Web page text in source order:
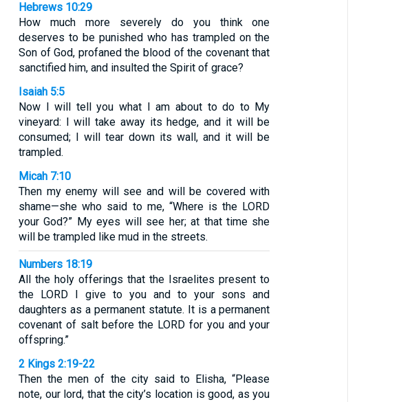
Hebrews 10:29
How much more severely do you think one
deserves to be punished who has trampled on the
Son of God, profaned the blood of the covenant that
sanctified him, and insulted the Spirit of grace?
Isaiah 5:5
Now I will tell you what I am about to do to My
vineyard: I will take away its hedge, and it will be
consumed; I will tear down its wall, and it will be
trampled.
Micah 7:10
Then my enemy will see and will be covered with
shame—she who said to me, “Where is the LORD
your God?” My eyes will see her; at that time she
will be trampled like mud in the streets.
Numbers 18:19
All the holy offerings that the Israelites present to
the LORD I give to you and to your sons and
daughters as a permanent statute. It is a permanent
covenant of salt before the LORD for you and your
offspring.”
2 Kings 2:19-22
Then the men of the city said to Elisha, “Please
note, our lord, that the city’s location is good, as you